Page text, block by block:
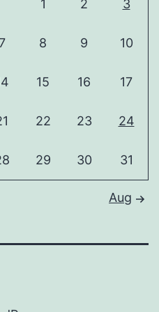
1 2 3
8 9 10
15 16 17
22 23 24
29 30 31
Aug